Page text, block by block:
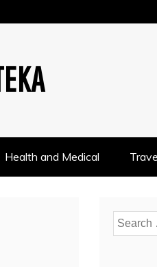
Health and Medical
Search
for: